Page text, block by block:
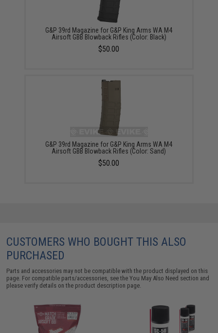
G&P 39rd Magazine for G&P King Arms WA M4
Airsoft GBB Blowback Rifles (Color: Black)
$50.00
G&P 39rd Magazine for G&P King Arms WA M4
Airsoft GBB Blowback Rifles (Color: Sand)
$50.00
CUSTOMERS WHO BOUGHT THIS ALSO
PURCHASED
Parts and accessories may not be compatible with the product displayed on this
page. For compatible parts/accessories, see theYou May Also Need section and
please verify details on the product description page.